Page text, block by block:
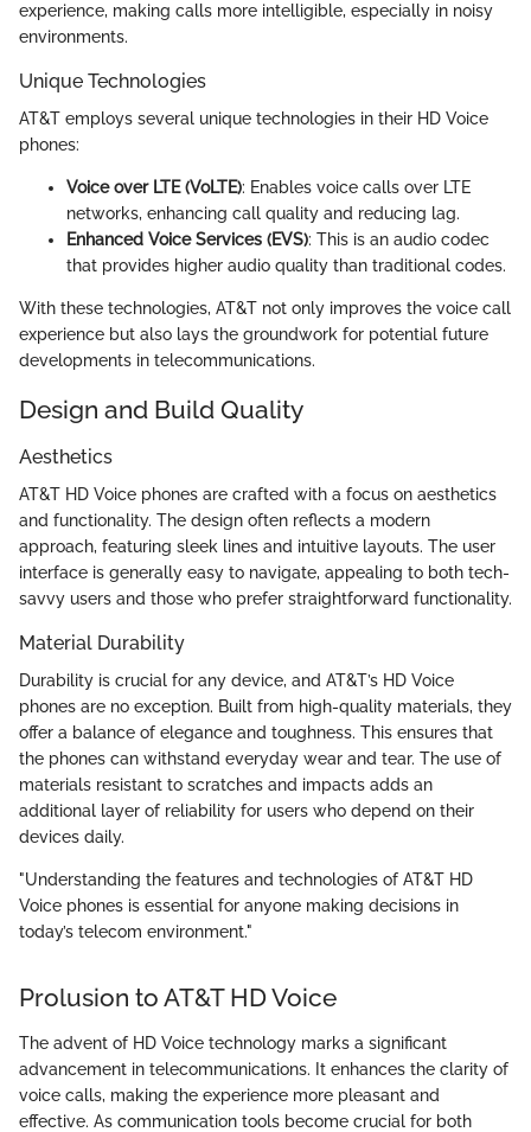
experience, making calls more intelligible, especially in noisy
environments.
Unique Technologies
AT&T employs several unique technologies in their HD Voice
phones:
Voice over LTE (VoLTE): Enables voice calls over LTE
networks, enhancing call quality and reducing lag.
Enhanced Voice Services (EVS): This is an audio codec
that provides higher audio quality than traditional codes.
With these technologies, AT&T not only improves the voice call
experience but also lays the groundwork for potential future
developments in telecommunications.
Design and Build Quality
Aesthetics
AT&T HD Voice phones are crafted with a focus on aesthetics
and functionality. The design often reflects a modern
approach, featuring sleek lines and intuitive layouts. The user
interface is generally easy to navigate, appealing to both tech-
savvy users and those who prefer straightforward functionality.
Material Durability
Durability is crucial for any device, and AT&T’s HD Voice
phones are no exception. Built from high-quality materials, they
offer a balance of elegance and toughness. This ensures that
the phones can withstand everyday wear and tear. The use of
materials resistant to scratches and impacts adds an
additional layer of reliability for users who depend on their
devices daily.
"Understanding the features and technologies of AT&T HD
Voice phones is essential for anyone making decisions in
today’s telecom environment."
Prolusion to AT&T HD Voice
The advent of HD Voice technology marks a significant
advancement in telecommunications. It enhances the clarity of
voice calls, making the experience more pleasant and
effective. As communication tools become crucial for both